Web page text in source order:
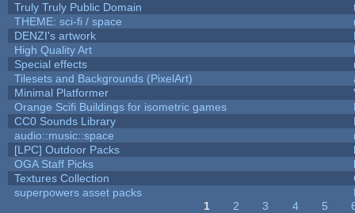
Truly Truly Public Domain
THEME: sci-fi / space
DENZI's artwork
High Quality Art
Special effects
Tilesets and Backgrounds (PixelArt)
Minimal Platformer
Orange Scifi Buildings for isometric games
CC0 Sounds Library
audio::music::space
[LPC] Outdoor Packs
OGA Staff Picks
Textures Collection
superpowers asset packs
1 2 3 4 5